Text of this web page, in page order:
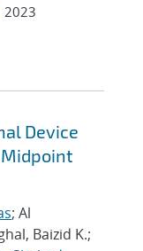
2023
Device
; Al
Baizid K.;